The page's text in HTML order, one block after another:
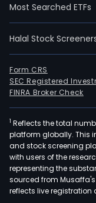
Most Searched ETFs
Halal Stock
Form CRS
SEC Registered
FINRA Broker Check
1 Reflects the total
platform globally. This
and stock screening
with users of the
representing the
sourced from
reflects live